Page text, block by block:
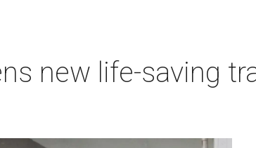
new life-saving